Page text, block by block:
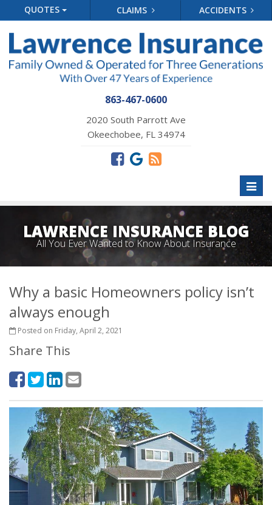
QUOTES CLAIMS ACCIDENTS
863-467-0600
2020 South Parrott Ave
Okeechobee, FL 34974
LAWRENCE INSURANCE BLOG
All You Ever Wanted to Know About Insurance
Why a basic Homeowners policy isn’t
always enough
Posted on Friday, April 2, 2021
Share This